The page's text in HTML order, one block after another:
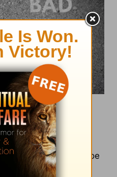
and to start to tip-toe
God has for you,